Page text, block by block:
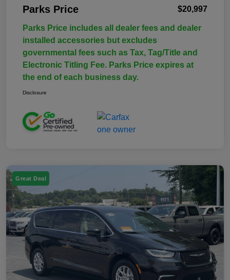
Parks Price $20,997
Parks Price includes all dealer fees and dealer
installed accessories but excludes
governmental fees such as Tax, Tag/Title and
Electronic Titling Fee. Parks Price expires at
the end of each business day.
Disclosure
Great Deal